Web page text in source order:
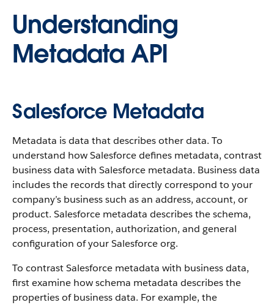
Understanding
Metadata API
Salesforce Metadata
Metadata is data that describes other data. To
understand how Salesforce defines metadata, contrast
business data with Salesforce metadata. Business data
includes the records that directly correspond to your
company’s business such as an address, account, or
product. Salesforce metadata describes the schema,
process, presentation, authorization, and general
configuration of your Salesforce org.
To contrast Salesforce metadata with business data,
first examine how schema metadata describes the
properties of business data. For example, the